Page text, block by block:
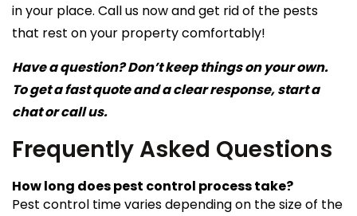
in your place. Call us now and get rid of the pests
that rest on your property comfortably!
Have a question? Don’t keep things on your own.
To get a fast quote and a clear response, start a
chat or call us.
Frequently Asked Questions
How long does pest control process take?
Pest control time varies depending on the size of the